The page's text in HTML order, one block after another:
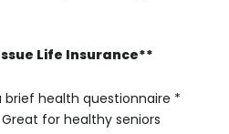
Life Insurance**
brief health questionnaire *
for healthy seniors